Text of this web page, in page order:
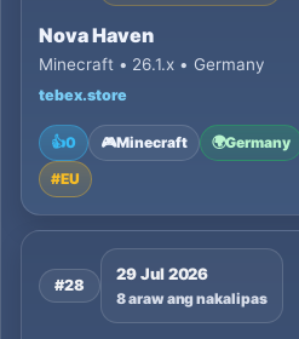
Nova Haven
Minecraft • 26.1.x • Germany
tebex.store
👍0 🎮Minecraft 🌍Germany
#EU
#28
29 Jul 2026
8 araw ang nakalipas